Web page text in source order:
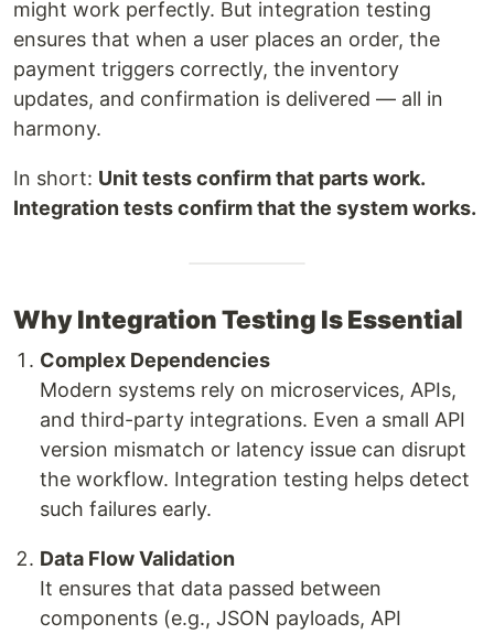
might work perfectly. But integration testing
ensures that when a user places an order, the
payment triggers correctly, the inventory
updates, and confirmation is delivered — all in
harmony.
In short: Unit tests confirm that parts work.
Integration tests confirm that the system works.
Why Integration Testing Is Essential
Complex Dependencies
Modern systems rely on microservices, APIs,
and third-party integrations. Even a small API
version mismatch or latency issue can disrupt
the workflow. Integration testing helps detect
such failures early.
Data Flow Validation
It ensures that data passed between
components (e.g., JSON payloads, API